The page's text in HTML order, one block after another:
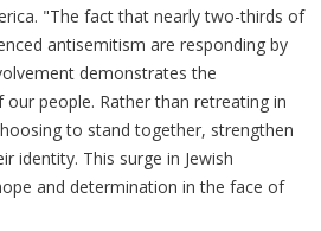
"The fact that nearly two-thirds of
antisemitism are responding by
demonstrates the
people. Rather than retreating in
to stand together, strengthen
identity. This surge in Jewish
and determination in the face of